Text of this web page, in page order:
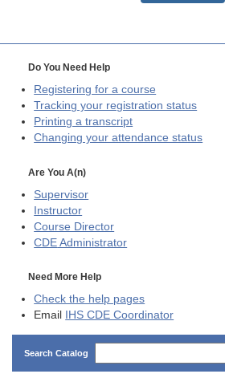
Do You Need Help
Registering for a course
Tracking your registration status
Printing a transcript
Changing your attendance status
Are You A(n)
Supervisor
Instructor
Course Director
CDE Administrator
Need More Help
Check the help pages
Email
IHS CDE Coordinator
Search Catalog